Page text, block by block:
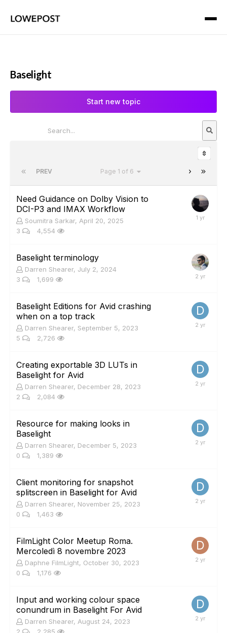
Baselight
Start new topic
PREV Page 1 of 6
Need Guidance on Dolby Vision to
DCI-P3 and IMAX Workflow
Soumitra Sarkar, April 20, 2025
3
4,554
Baselight terminology
Darren Shearer, July 2, 2024
3
1,699
Baselight Editions for Avid crashing
when on a top track
Darren Shearer, September 5, 2023
5
2,726
Creating exportable 3D LUTs in
Baselight for Avid
Darren Shearer, December 28, 2023
2
2,084
Resource for making looks in
Baselight
Darren Shearer, December 5, 2023
0
1,389
Client monitoring for snapshot
splitscreen in Baselight for Avid
Darren Shearer, November 25, 2023
0
1,463
FilmLight Color Meetup Roma.
Mercoledì 8 novembre 2023
Daphne FilmLight, October 30, 2023
0
1,176
Input and working colour space
conundrum in Baselight For Avid
Darren Shearer, August 24, 2023